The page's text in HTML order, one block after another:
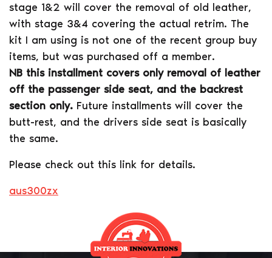
stage 1&2 will cover the removal of old leather,
with stage 3&4 covering the actual retrim. The
kit I am using is not one of the recent group buy
items, but was purchased off a member.
NB this installment covers only removal of leather
off the passenger side seat, and the backrest
section only. Future installments will cover the
butt-rest, and the drivers side seat is basically
the same.
Please check out this link for details.
aus300zx